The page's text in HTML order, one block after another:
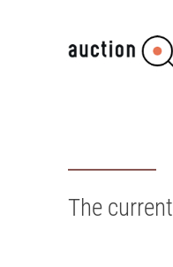
The current